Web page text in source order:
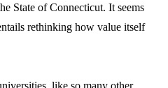
State of Connecticut. It seems
rethinking how value itself
like so many other